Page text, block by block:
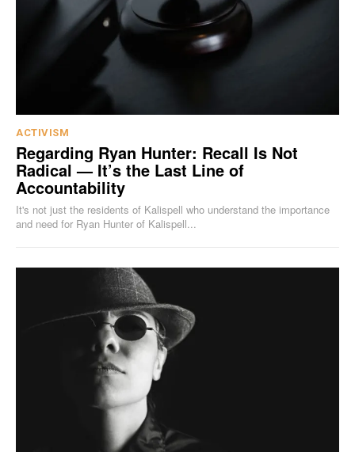
ACTIVISM
Regarding Ryan Hunter: Recall Is Not
Radical — It’s the Last Line of
Accountability
It's not just the residents of Kalispell who understand the importance
and need for Ryan Hunter of Kalispell...